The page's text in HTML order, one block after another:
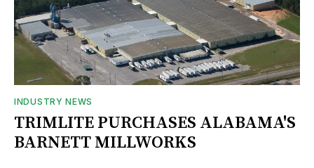
INDUSTRY NEWS
TRIMLITE PURCHASES ALABAMA'S
BARNETT MILLWORKS